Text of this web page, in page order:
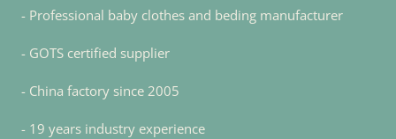
- Professional baby clothes and beding manufacturer
- GOTS certified supplier
- China factory since 2005
- 19 years industry experience